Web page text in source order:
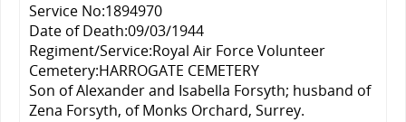
Service No:1894970
Date of Death:09/03/1944
Regiment/Service:Royal Air Force Volunteer
Cemetery:HARROGATE CEMETERY
Son of Alexander and Isabella Forsyth; husband of
Zena Forsyth, of Monks Orchard, Surrey.